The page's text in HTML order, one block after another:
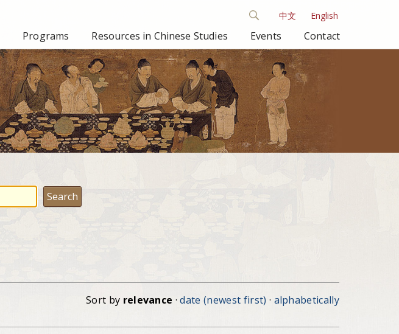
中文 English
Programs Resources in Chinese Studies Events Contact
Sort by relevance · date (newest first) · alphabetically